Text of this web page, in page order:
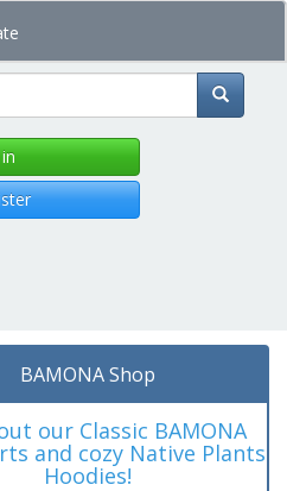
BAMONA Shop
our Classic BAMONA
and cozy Native Plants
Hoodies!